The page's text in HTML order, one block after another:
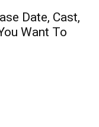
Date, Cast,
Want To